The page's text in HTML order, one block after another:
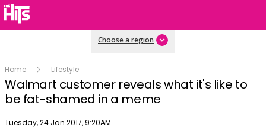
Choose a region
Home Lifestyle
Walmart customer reveals what it's like to
be fat-shamed in a meme
Publish date
Tuesday, 24 Jan 2017, 9:20AM